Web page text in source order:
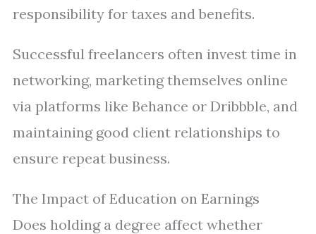
responsibility for taxes and benefits.
Successful freelancers often invest time in
networking, marketing themselves online
via platforms like Behance or Dribbble, and
maintaining good client relationships to
ensure repeat business.
The Impact of Education on Earnings
Does holding a degree affect whether